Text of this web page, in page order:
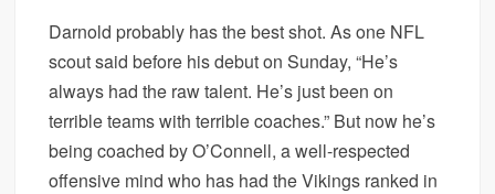
Darnold probably has the best shot. As one NFL
scout said before his debut on Sunday, “He’s
always had the raw talent. He’s just been on
terrible teams with terrible coaches.” But now he’s
being coached by O’Connell, a well-respected
offensive mind who has had the Vikings ranked in